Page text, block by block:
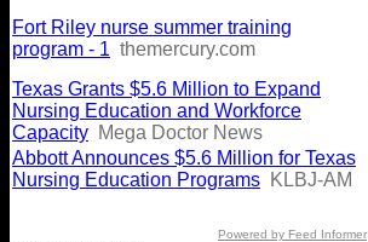
Fort Riley nurse summer training
program - 1 themercury.com
Texas Grants $5.6 Million to Expand
Nursing Education and Workforce
Capacity Mega Doctor News
Abbott Announces $5.6 Million for Texas
Nursing Education Programs KLBJ-AM
Powered by Feed Informer